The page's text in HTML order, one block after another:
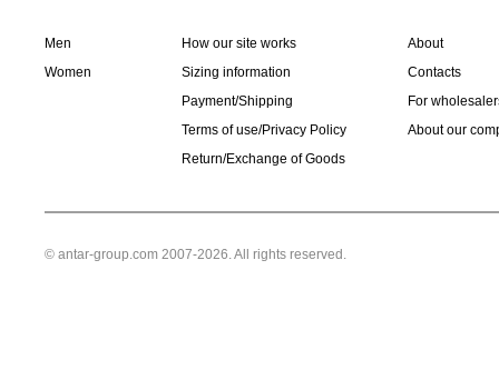
Men
Women
How our site works
Sizing information
Payment/Shipping
Terms of use/Privacy Policy
Return/Exchange of Goods
About
Contacts
For
About our
© antar-group.com 2007-2026. All rights reserved.